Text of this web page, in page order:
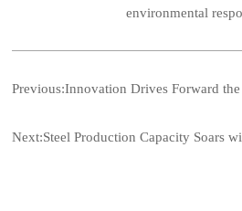
environmental
Previous:Innovation Drives Forward
Next:Steel Production Capacity Soars